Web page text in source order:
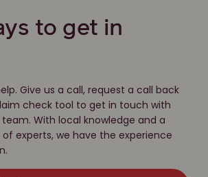
to get in
Give us a call, request a call back
check tool to get in touch with
With local knowledge and a
experts, we have the experience